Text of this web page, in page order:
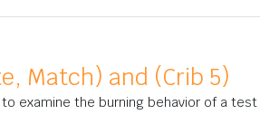
Match) and (Crib 5)
examine the burning behavior of a test